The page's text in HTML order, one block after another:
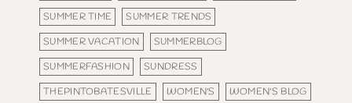
SUMMER TIME
SUMMER TRENDS
SUMMER VACATION
SUMMERBLOG
SUMMERFASHION
SUNDRESS
THEPINTOBATESVILLE
WOMEN'S
WOMEN'S BLOG